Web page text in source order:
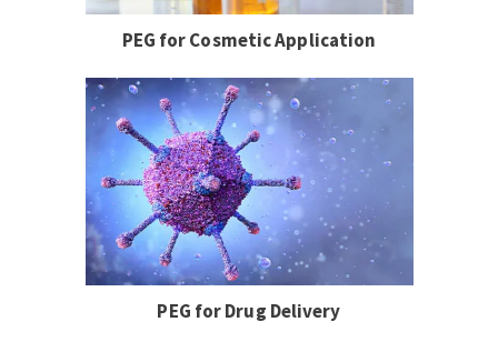
PEG for Cosmetic Application
PEG for Drug Delivery